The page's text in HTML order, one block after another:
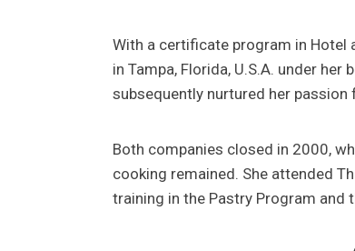
With a certificate program in Hotel
in Tampa, Florida, U.S.A. under
subsequently nurtured her
Both companies closed in 2000,
cooking remained. She attended
training in the Pastry Program and